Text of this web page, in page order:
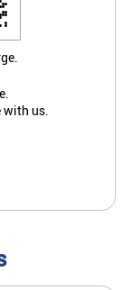
with us.